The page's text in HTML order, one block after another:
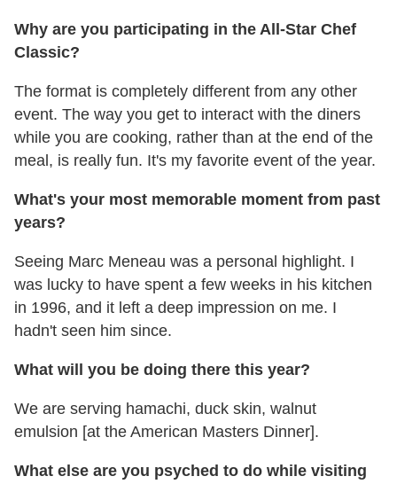
Why are you participating in the All-Star Chef
Classic?
The format is completely different from any other
event. The way you get to interact with the diners
while you are cooking, rather than at the end of the
meal, is really fun. It's my favorite event of the year.
What's your most memorable moment from past
years?
Seeing Marc Meneau was a personal highlight. I
was lucky to have spent a few weeks in his kitchen
in 1996, and it left a deep impression on me. I
hadn't seen him since.
What will you be doing there this year?
We are serving hamachi, duck skin, walnut
emulsion [at the American Masters Dinner].
What else are you psyched to do while visiting